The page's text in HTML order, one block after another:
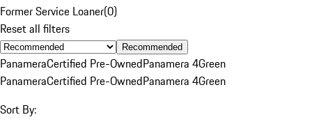
Former Service Loaner(0)
Reset all filters
Recommended
PanameraCertified Pre-OwnedPanamera 4Green
PanameraCertified Pre-OwnedPanamera 4Green
Sort By: